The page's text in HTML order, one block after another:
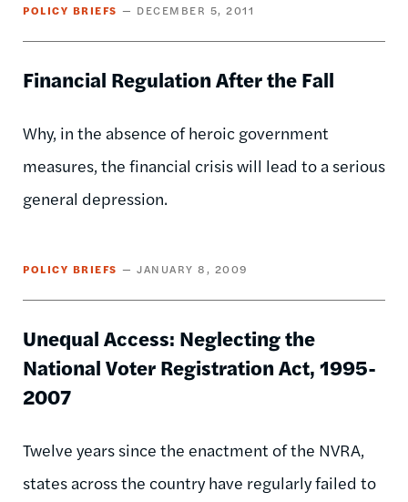
POLICY BRIEFS DECEMBER 5, 2011
Financial Regulation After the Fall
Why, in the absence of heroic government
measures, the financial crisis will lead to a serious
general depression.
POLICY BRIEFS JANUARY 8, 2009
Unequal Access: Neglecting the
National Voter Registration Act, 1995-
2007
Twelve years since the enactment of the NVRA,
states across the country have regularly failed to